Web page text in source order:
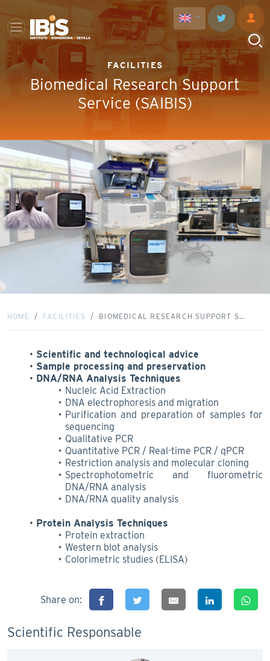
FACILITIES
Biomedical Research Support
Service (SAIBIS)
HOME FACILITIES BIOMEDICAL RESEARCH SUPPORT S…
Scientific and technological advice
Sample processing and preservation
DNA/RNA Analysis Techniques
Nucleic Acid Extraction
DNA electrophoresis and migration
Purification and preparation of samples for
sequencing
Qualitative PCR
Quantitative PCR / Real-time PCR / qPCR
Restriction analysis and molecular cloning
Spectrophotometric and fluorometric
DNA/RNA analysis
DNA/RNA quality analysis
Protein Analysis Techniques
Protein extraction
Western blot analysis
Colorimetric studies (ELISA)
Share on:
Scientific Responsable